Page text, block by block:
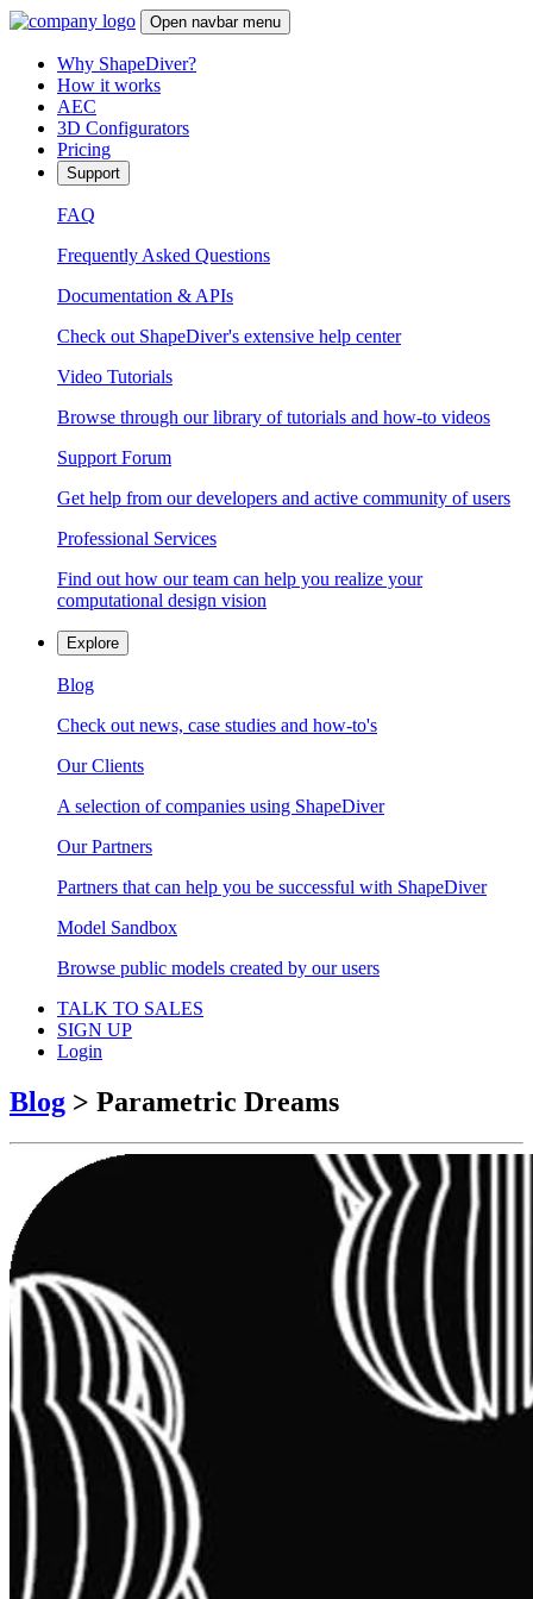
Open navbar menu
Why ShapeDiver?
How it works
AEC
3D Configurators
Pricing
Support
FAQ
Frequently Asked Questions
Documentation & APIs
Check out ShapeDiver's extensive help center
Video Tutorials
Browse through our library of tutorials and how-to videos
Support Forum
Get help from our developers and active community of users
Professional Services
Find out how our team can help you realize your
computational design vision
Explore
Blog
Check out news, case studies and how-to's
Our Clients
A selection of companies using ShapeDiver
Our Partners
Partners that can help you be successful with ShapeDiver
Model Sandbox
Browse public models created by our users
TALK TO SALES
SIGN UP
Login
Blog > Parametric Dreams